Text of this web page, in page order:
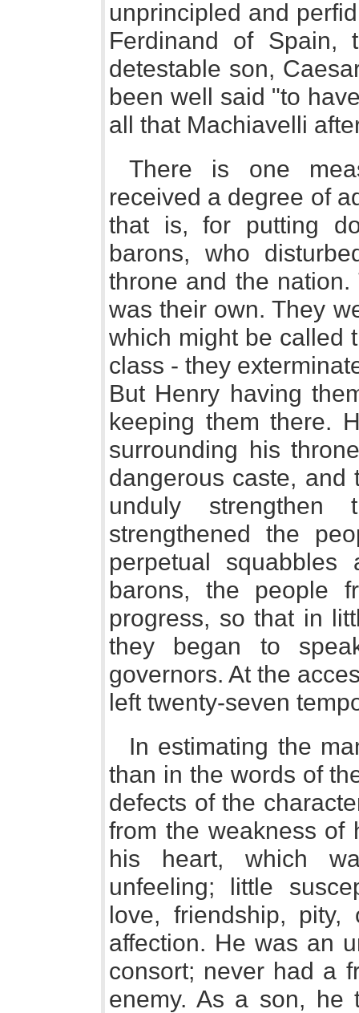
unprincipled and
Ferdinand of Spain,
detestable son,
been well said "to
all that Machiavelli
There is one
received a degree of
that is, for putting
barons, who
throne and the
was their own. They
which might be called
class - they
But Henry having
keeping them there.
surrounding his
dangerous caste, and
unduly strengthen
strengthened the
perpetual
barons, the people
progress, so that in
they began to
governors. At the
left twenty-seven
In estimating the
than in the words of
defects of the
from the weakness of
his heart, which
unfeeling; little
love, friendship, pity,
affection. He was an
consort; never had a
enemy. As a son, he